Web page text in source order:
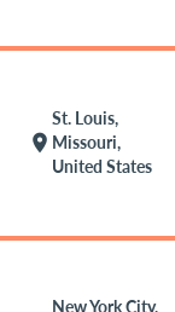
location_on
St. Louis,
Missouri,
United States
New York City,